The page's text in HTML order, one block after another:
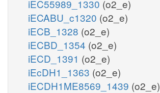
iEC55989_1330 (o2_e)
iECABU_c1320 (o2_e)
iECB_1328 (o2_e)
iECBD_1354 (o2_e)
iECD_1391 (o2_e)
iEcDH1_1363 (o2_e)
iECDH1ME8569_1439 (o2_e)